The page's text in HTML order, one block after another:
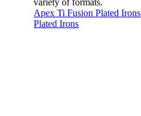
Apex Ti Fusion Plated Irons
Plated Irons